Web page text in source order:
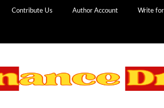
Contribute Us Author Account Write